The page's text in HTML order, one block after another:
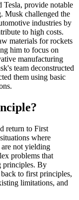
Tesla, provide notable
Musk challenged the
industries by
to high costs.
materials for rockets
him to focus on
manufacturing
team deconstructed
them using basic
return to First
where
are not yielding
problems that
principles. By
to first principles,
limitations, and